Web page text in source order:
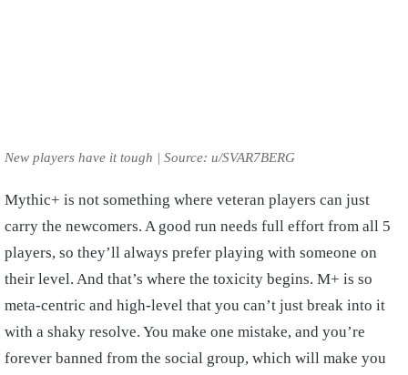
New players have it tough | Source: u/SVAR7BERG
Mythic+ is not something where veteran players can just
carry the newcomers. A good run needs full effort from all 5
players, so they’ll always prefer playing with someone on
their level. And that’s where the toxicity begins. M+ is so
meta-centric and high-level that you can’t just break into it
with a shaky resolve. You make one mistake, and you’re
forever banned from the social group, which will make you